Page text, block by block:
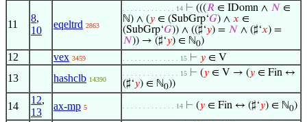
11
8,
10
eqeltrd 2863
. . . . . . . . . . . . . 14 ⊢ (((𝑅 ∈ IDomn ∧ 𝑁 ∈
ℕ) ∧ (𝑦 ∈ (SubGrp‘𝐺) ∧ 𝑥 ∈
(SubGrp‘𝐺)) ∧ ((♯‘𝑦) = 𝑁 ∧ (♯‘𝑥) =
𝑁)) → (♯‘𝑦) ∈ ℕ0)
12 vex 3459 . . . . . . . . . . . . . . 15 ⊢ 𝑦 ∈ V
13 hashclb 14390
. . . . . . . . . . . . . . 15 ⊢ (𝑦 ∈ V → (𝑦 ∈ Fin ↔
(♯‘𝑦) ∈ ℕ0))
14
12,
13
ax-mp 5 . . . . . . . . . . . . . 14 ⊢ (𝑦 ∈ Fin ↔ (♯‘𝑦) ∈ ℕ0)